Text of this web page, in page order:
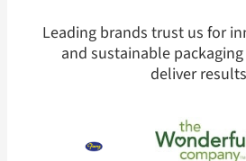
Leading brands trust us for
and sustainable
deliver